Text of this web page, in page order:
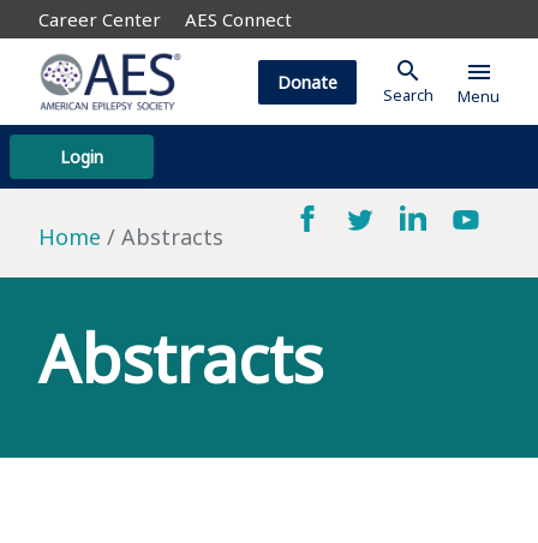
Career Center AES Connect
Login
Donate search
Search
menu
Menu
Home Abstracts
Abstracts